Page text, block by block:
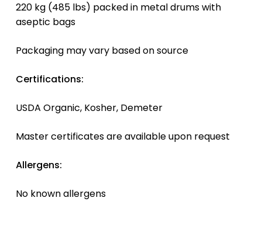
220 kg (485 lbs) packed in metal drums with
aseptic bags
Packaging may vary based on source
Certifications:
USDA Organic, Kosher, Demeter
Master certificates are available upon request
Allergens:
No known allergens